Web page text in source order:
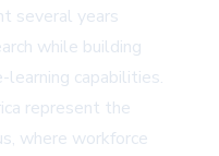
several years
while building
learning capabilities.
represent the
where workforce